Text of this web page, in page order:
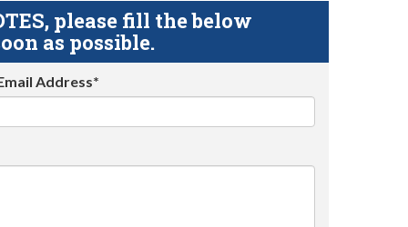
please fill the below
as possible.
Address*